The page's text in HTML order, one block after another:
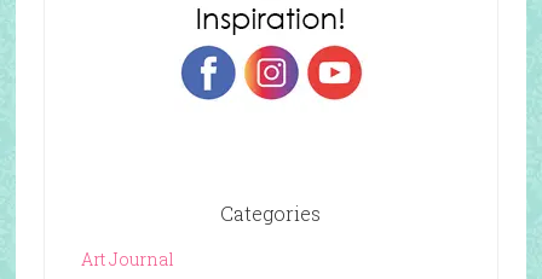
Categories
Art Journal